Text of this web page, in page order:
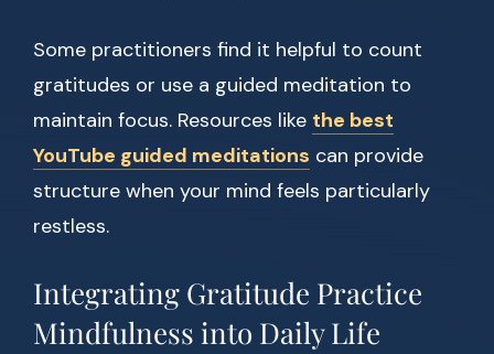
Some practitioners find it helpful to count
gratitudes or use a guided meditation to
maintain focus. Resources like the best
YouTube guided meditations can provide
structure when your mind feels particularly
restless.
Integrating Gratitude Practice
Mindfulness into Daily Life